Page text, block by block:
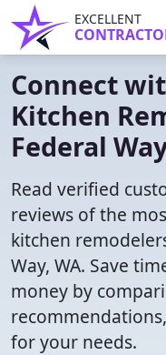
EXCELLENT
Connect
Kitchen
Federal
Read verified
reviews of the
kitchen
Way, WA. Save
money by
for your needs.